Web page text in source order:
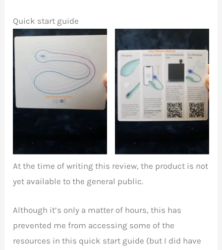
Quick start guide
Illustration of the Spot
on the front
Quick start guide
overleaf
At the time of writing this review, the product is not
yet available to the general public.
Although it’s only a matter of hours, this has
prevented me from accessing some of the
resources in this quick start guide (but I did have